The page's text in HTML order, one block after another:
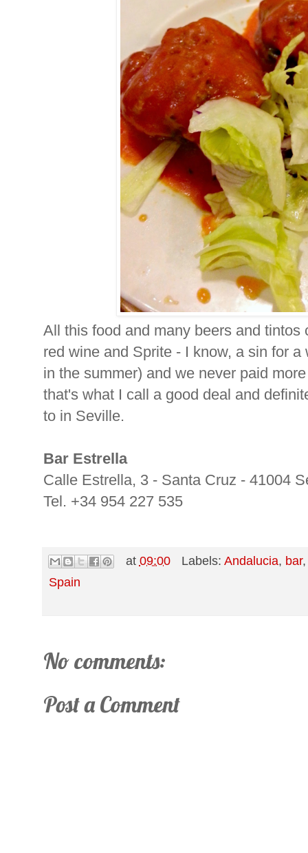
All this food and many beers and
red wine and Sprite - I know, a sin for
in the summer) and we never paid
that's what I call a good deal and
to in Seville.
Bar Estrella
Calle Estrella, 3 - Santa Cruz - 41004
Tel. +34 954 227 535
at 09:00 Labels:Andalucia, bar
Spain
No comments:
Post a Comment